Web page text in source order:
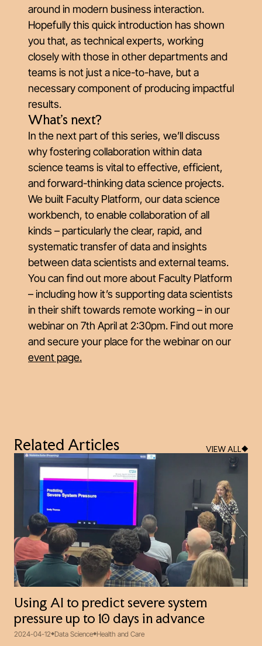
around in modern business interaction.
Hopefully this quick introduction has shown
you that, as technical experts, working
closely with those in other departments and
teams is not just a nice-to-have, but a
necessary component of producing impactful
results.
What's next?
In the next part of this series, we’ll discuss
why fostering collaboration within data
science teams is vital to effective, efficient,
and forward-thinking data science projects.
We built Faculty Platform, our data science
workbench, to enable collaboration of all
kinds – particularly the clear, rapid, and
systematic transfer of data and insights
between data scientists and external teams.
You can find out more about Faculty Platform
– including how it’s supporting data scientists
in their shift towards remote working – in our
webinar on 7th April at 2:30pm. Find out more
and secure your place for the webinar on our
event page.
Related Articles VIEW ALL
Using AI to predict severe system
pressure up to 10 days in advance
2024-04-12 Data Science Health and Care